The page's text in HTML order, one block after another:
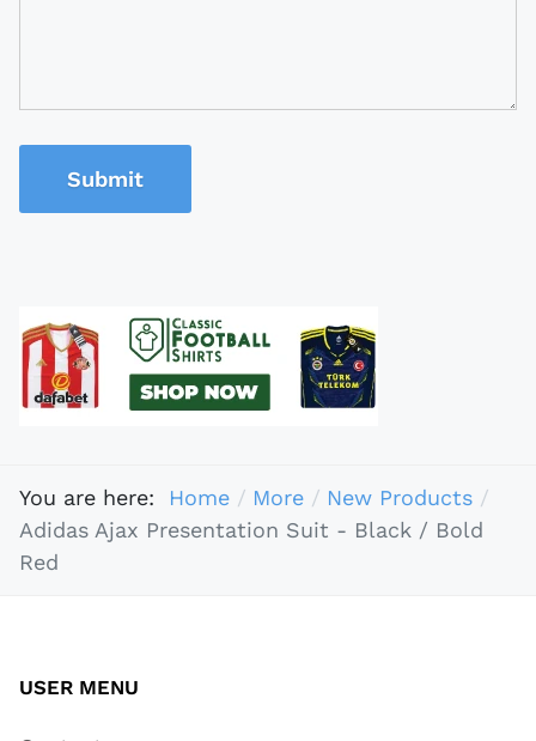
Submit
You are here: Home More
New Products
Adidas Ajax Presentation Suit - Black / Bold
Red
USER MENU